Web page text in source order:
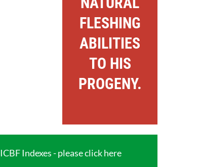
FLESHING
ABILITIES
TO HIS
PROGENY.
ICBF Indexes - please click here